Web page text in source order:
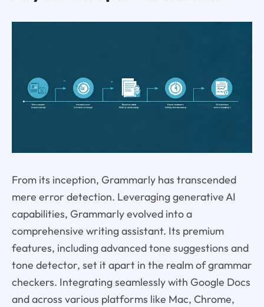
From its inception, Grammarly has transcended
mere error detection. Leveraging generative AI
capabilities, Grammarly evolved into a
comprehensive writing assistant. Its premium
features, including advanced tone suggestions and
tone detector, set it apart in the realm of grammar
checkers. Integrating seamlessly with Google Docs
and across various platforms like Mac, Chrome,